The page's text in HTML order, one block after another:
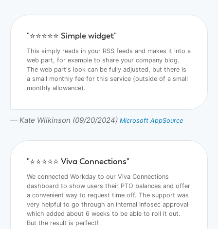
"⭐️⭐️⭐️⭐️⭐️ Simple widget"
This simply reads in your RSS feeds and makes it into a
web part, for example to share your company blog.
The web part's look can be fully adjusted, but there is
a small monthly fee for this service (outside of a small
monthly allowance).
— Kate Wilkinson (09/20/2024) Microsoft AppSource
"⭐️⭐️⭐️⭐️⭐️ Viva Connections"
We connected Workday to our Viva Connections
dashboard to show users their PTO balances and offer
a convenient way to request time off. The support was
very helpful to go through an internal Infosec approval
which added about 6 weeks to be able to roll it out.
But the result is perfect!